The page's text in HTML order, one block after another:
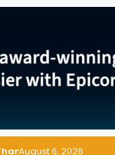
Management
August 6, 2026